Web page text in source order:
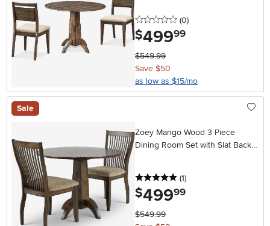
0 stars
(0reviews
)
$499.99
$549.99
Save $50
as low as $15/mo
Sale
Zoey Mango Wood 3 Piece
Dining Room Set with Slat Back
5 stars
(1reviews
)
$499.99
$549.99